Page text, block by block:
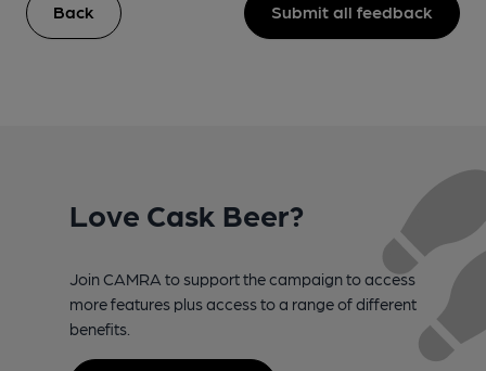
Back Submit all feedback
Love Cask Beer?
Join CAMRA to support the campaign to access
more features plus access to a range of different
benefits.